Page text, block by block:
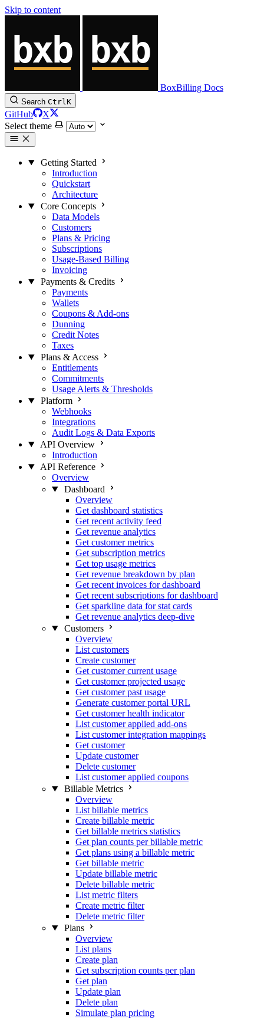
Skip to content
BoxBilling Docs
Search CtrlK
GitHub
X
Select theme
Getting Started
Introduction
Quickstart
Architecture
Core Concepts
Data Models
Customers
Plans & Pricing
Subscriptions
Usage-Based Billing
Invoicing
Payments & Credits
Payments
Wallets
Coupons & Add-ons
Dunning
Credit Notes
Taxes
Plans & Access
Entitlements
Commitments
Usage Alerts & Thresholds
Platform
Webhooks
Integrations
Audit Logs & Data Exports
API Overview
Introduction
API Reference
Overview
Dashboard
Overview
Get dashboard statistics
Get recent activity feed
Get revenue analytics
Get customer metrics
Get subscription metrics
Get top usage metrics
Get revenue breakdown by plan
Get recent invoices for dashboard
Get recent subscriptions for dashboard
Get sparkline data for stat cards
Get revenue analytics deep-dive
Customers
Overview
List customers
Create customer
Get customer current usage
Get customer projected usage
Get customer past usage
Generate customer portal URL
Get customer health indicator
List customer applied add-ons
List customer integration mappings
Get customer
Update customer
Delete customer
List customer applied coupons
Billable Metrics
Overview
List billable metrics
Create billable metric
Get billable metrics statistics
Get plan counts per billable metric
Get plans using a billable metric
Get billable metric
Update billable metric
Delete billable metric
List metric filters
Create metric filter
Delete metric filter
Plans
Overview
List plans
Create plan
Get subscription counts per plan
Get plan
Update plan
Delete plan
Simulate plan pricing